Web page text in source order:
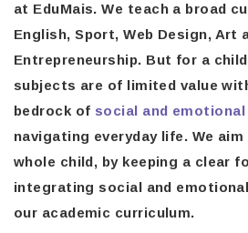
at EduMais. We teach a broad
English, Sport, Web Design, Art
Entrepreneurship. But for a
subjects are of limited value
bedrock of social and
navigating everyday life. We
whole child, by keeping a clear
integrating social and
our academic curriculum.